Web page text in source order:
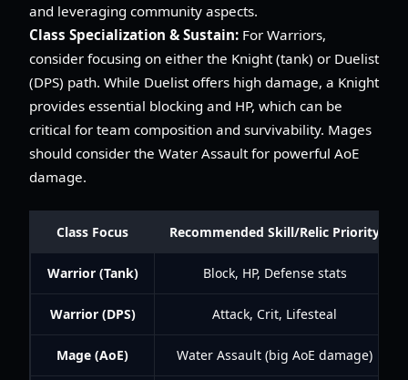
and leveraging community aspects.
Class Specialization & Sustain: For Warriors,
consider focusing on either the Knight (tank) or Duelist
(DPS) path. While Duelist offers high damage, a Knight
provides essential blocking and HP, which can be
critical for team composition and survivability. Mages
should consider the Water Assault for powerful AoE
damage.
Class Focus Recommended Skill/Relic Priority
Warrior (Tank) Block, HP, Defense stats
Warrior (DPS) Attack, Crit, Lifesteal
Mage (AoE) Water Assault (big AoE damage)